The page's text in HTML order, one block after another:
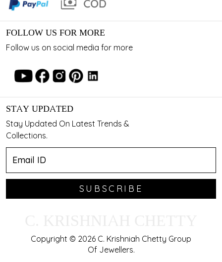
FOLLOW US FOR MORE
Follow us on social media for more
STAY UPDATED
Stay Updated On Latest Trends &
Collections.
SUBSCRIBE
Copyright © 2026 C. Krishniah Chetty Group
Of Jewellers.